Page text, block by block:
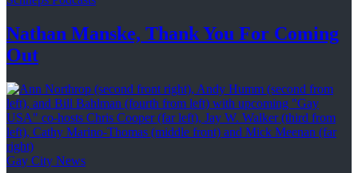
Nathan Manske, Thank You For Coming
Out
Gay City News